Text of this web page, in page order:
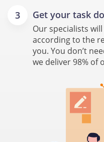
Get your task
Our specialists
according to the
you. You don’t
we deliver 98% of